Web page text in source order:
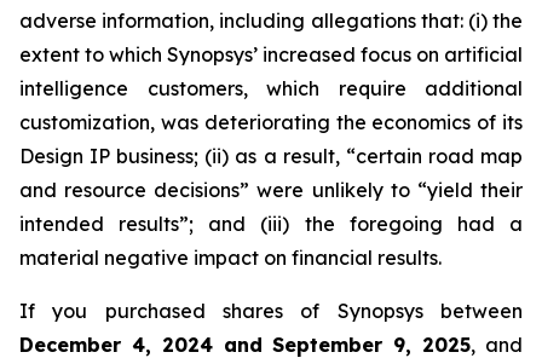
adverse information, including allegations that: (i) the
extent to which Synopsys’ increased focus on artificial
intelligence customers, which require additional
customization, was deteriorating the economics of its
Design IP business; (ii) as a result, “certain road map
and resource decisions” were unlikely to “yield their
intended results”; and (iii) the foregoing had a
material negative impact on financial results.
If you purchased shares of Synopsys between
December 4, 2024 and September 9, 2025, and